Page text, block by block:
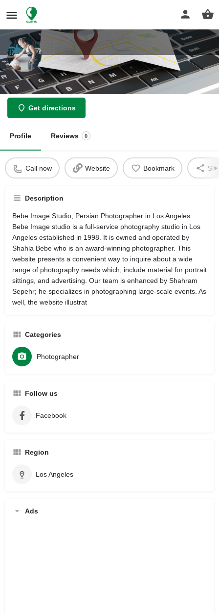
Bebe Image Studio
Get directions
Profile Reviews 0
Call now Website Bookmark
Description
Bebe Image Studio, Persian Photographer in Los Angeles
Bebe Image studio is a full-service photography studio in Los
Angeles established in 1998. It is owned and operated by
Shahla Bebe who is an award-winning photographer. This
website presents a convenient way to inquire about a wide
range of photography needs which, include material for portrait
sittings, and advertising. Our team is enhanced by Shahram
Sepehr; he specializes in photographing large-scale events. As
well, the website illustrat
Categories
Photographer
Follow us
Facebook
Region
Los Angeles
Ads